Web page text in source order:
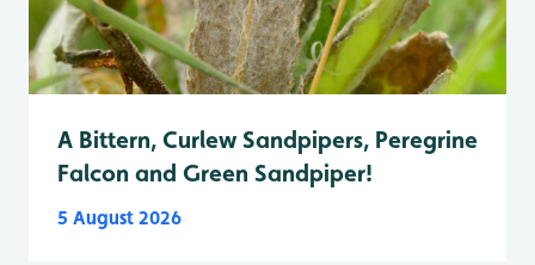
A Bittern, Curlew Sandpipers, Peregrine
Falcon and Green Sandpiper!
5 August 2026